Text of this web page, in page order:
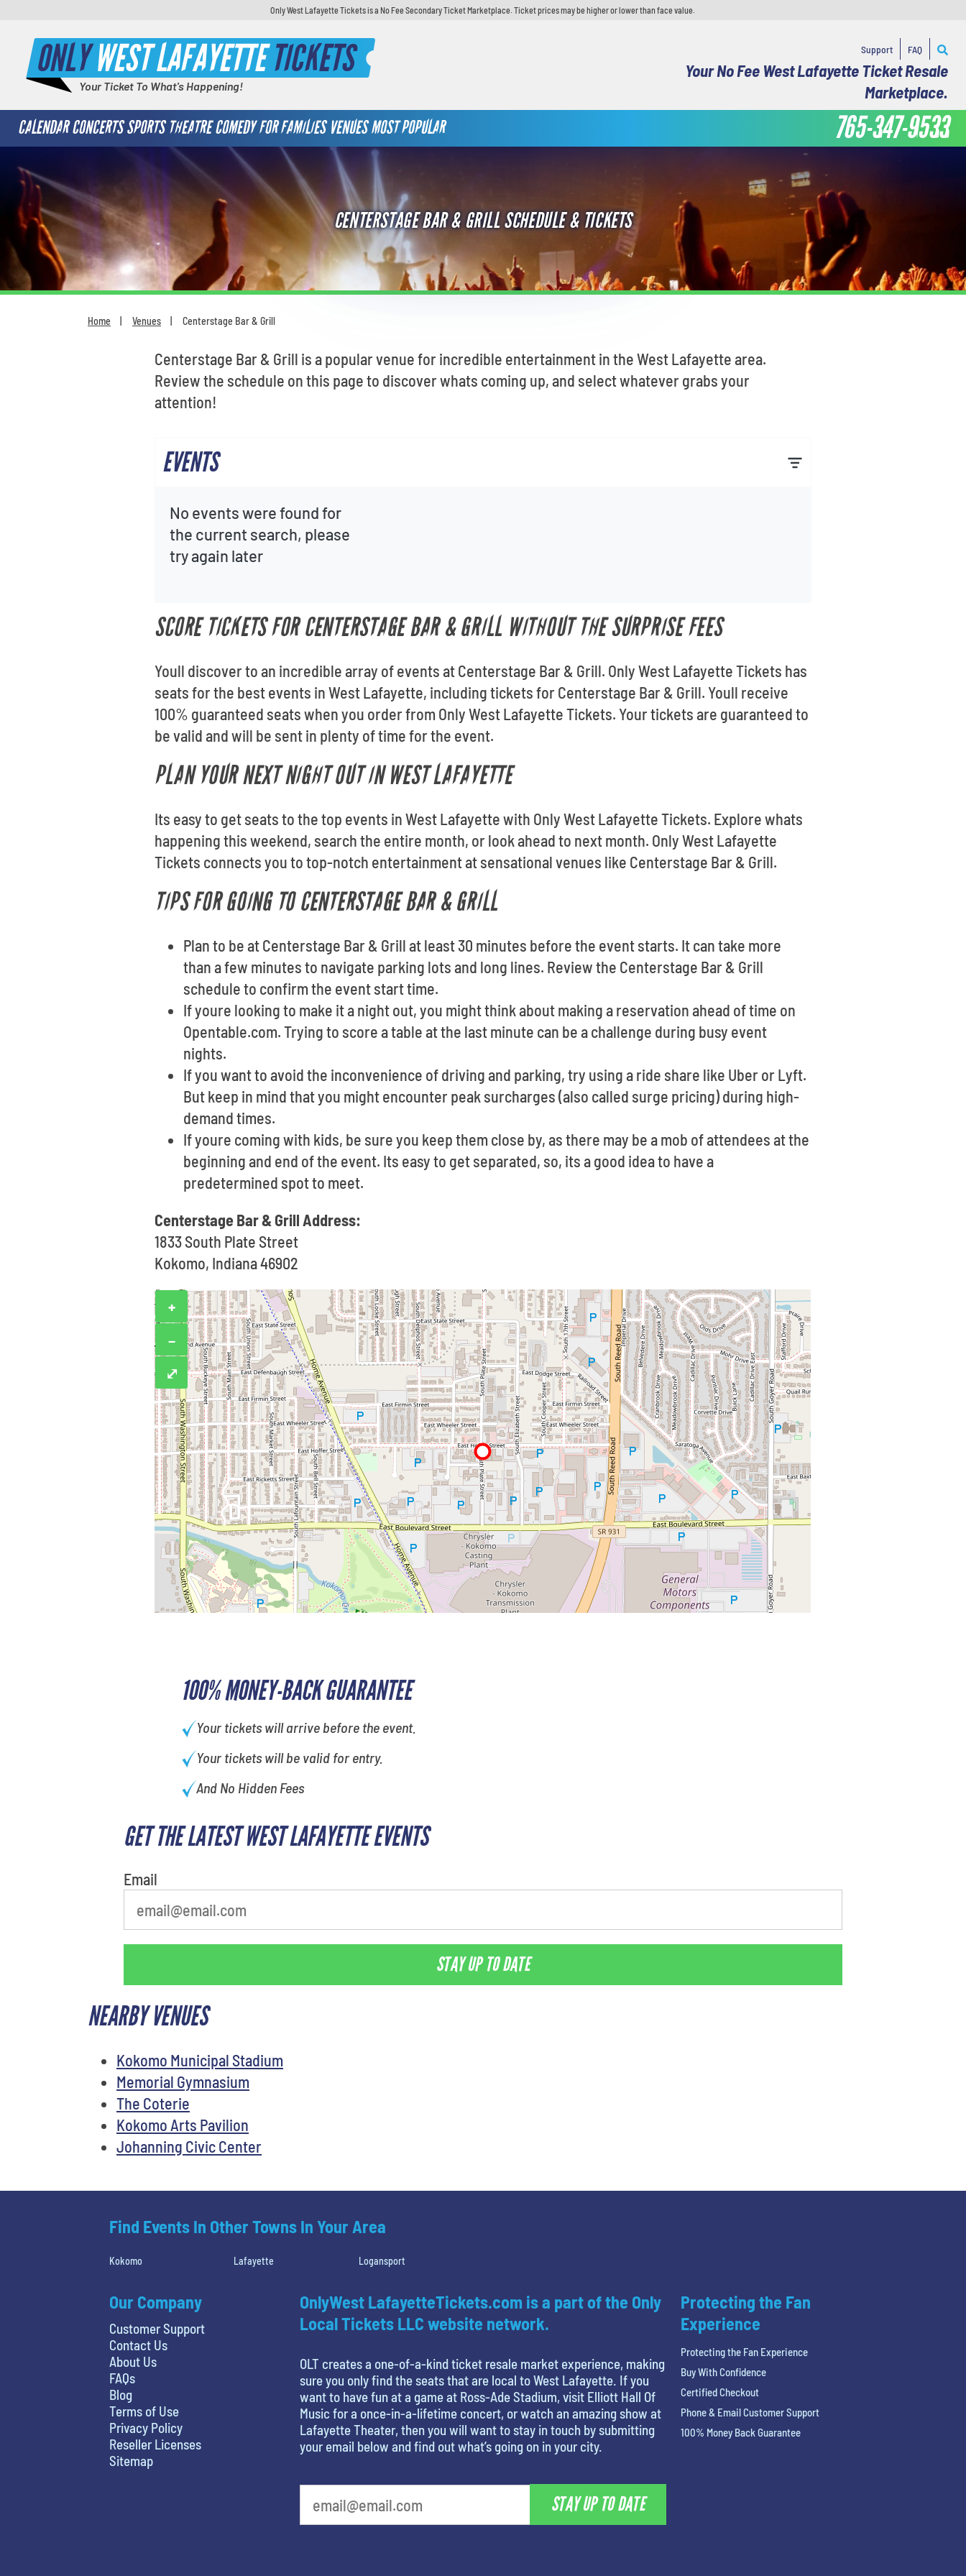
Only West Lafayette Tickets is a No Fee Secondary Ticket Marketplace. Ticket prices may be higher or lower than face value.
ONLYWEST LAFAYETTETICKETS
Your Ticket To What's Happening!
Support FAQ
Your No Fee West Lafayette Ticket Resale
Marketplace.
CALENDAR CONCERTS SPORTS THEATRE COMEDY FOR FAMILIES VENUES MOST POPULAR 765-347-9533
CENTERSTAGE BAR & GRILL SCHEDULE & TICKETS
Home Venues Centerstage Bar & Grill
100% MONEY-BACK GUARANTEE
Your tickets will arrive before the event.
Your tickets will be valid for entry.
And No Hidden Fees
GET THE LATEST WEST LAFAYETTE EVENTS
Email
STAY UP TO DATE
NEARBY VENUES
Kokomo Municipal Stadium
Memorial Gymnasium
The Coterie
Kokomo Arts Pavilion
Johanning Civic Center
Centerstage Bar & Grill is a popular venue for incredible entertainment in the West Lafayette area.
Review the schedule on this page to discover whats coming up, and select whatever grabs your
attention!
EVENTS
No events were found for
the current search, please
try again later
SCORE TICKETS FOR CENTERSTAGE BAR & GRILL WITHOUT THE SURPRISE FEES
Youll discover to an incredible array of events at Centerstage Bar & Grill. Only West Lafayette Tickets has
seats for the best events in West Lafayette, including tickets for Centerstage Bar & Grill. Youll receive
100% guaranteed seats when you order from Only West Lafayette Tickets. Your tickets are guaranteed to
be valid and will be sent in plenty of time for the event.
PLAN YOUR NEXT NIGHT OUT IN WEST LAFAYETTE
Its easy to get seats to the top events in West Lafayette with Only West Lafayette Tickets. Explore whats
happening this weekend, search the entire month, or look ahead to next month. Only West Lafayette
Tickets connects you to top-notch entertainment at sensational venues like Centerstage Bar & Grill.
TIPS FOR GOING TO CENTERSTAGE BAR & GRILL
Plan to be at Centerstage Bar & Grill at least 30 minutes before the event starts. It can take more
than a few minutes to navigate parking lots and long lines. Review the Centerstage Bar & Grill
schedule to confirm the event start time.
If youre looking to make it a night out, you might think about making a reservation ahead of time on
Opentable.com. Trying to score a table at the last minute can be a challenge during busy event
nights.
If you want to avoid the inconvenience of driving and parking, try using a ride share like Uber or Lyft.
But keep in mind that you might encounter peak surcharges (also called surge pricing) during high-
demand times.
If youre coming with kids, be sure you keep them close by, as there may be a mob of attendees at the
beginning and end of the event. Its easy to get separated, so, its a good idea to have a
predetermined spot to meet.
Centerstage Bar & Grill Address:
1833 South Plate Street
Kokomo, Indiana 46902
+
−
⤢
Find Events In Other Towns In Your Area
Kokomo Lafayette Logansport
Our Company
Customer Support
Contact Us
About Us
FAQs
Blog
Terms of Use
Privacy Policy
Reseller Licenses
Sitemap
OnlyWest LafayetteTickets.com is a part of the Only
Local Tickets LLC website network.
OLT creates a one-of-a-kind ticket resale market experience, making
sure you only find the seats that are local to West Lafayette. If you
want to have fun at a game at Ross-Ade Stadium, visit Elliott Hall Of
Music for a once-in-a-lifetime concert, or watch an amazing show at
Lafayette Theater, then you will want to stay in touch by submitting
your email below and find out what’s going on in your city.
STAY UP TO DATE
Protecting the Fan
Experience
Protecting the Fan Experience
Buy With Confidence
Certified Checkout
Phone & Email Customer Support
100% Money Back Guarantee